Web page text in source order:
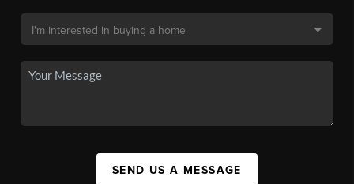
SEND US A MESSAGE